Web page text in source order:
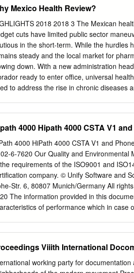
services solutions for their entire
needs end-to-end. Unify portfolio and
existing Atos digital
stated, “Since the start of our joint
plan focused on operational
Together we invested in
team, and transitioned the
Mexico Health Review?
2018 2018 3 The Mexican
cuts have limited public sector
in the short-term. While the hurdles
steady and the local market for
down. With a new administration
ready to enter office, universal
to address the rise in chronic diseases
makes it difficult to share data and
technological revolution now under way.
but also for the country’s
investment, the opportunities are
in the market, attracted by the
profile, which will only
are investing in innovative solutions or
develop comprehensive strategies to
4000 Hipath 4000 CSTA V1
CSTA V1 and Phone Services Service Documentation A31003-H3100-
6-7620 Our Quality and Environmental
requirements of the ISO9001 and
© Unify Software and Solutions GmbH & Co. KG 12/2015 Mies-van-der-
Str. 6, 80807 Munich/Germany All
The information provided in this
of performance which in case of
HiPath are registered trademarks of
brand, product and service names
holders. unify.com HiPath 4000
Viiith International
working party for